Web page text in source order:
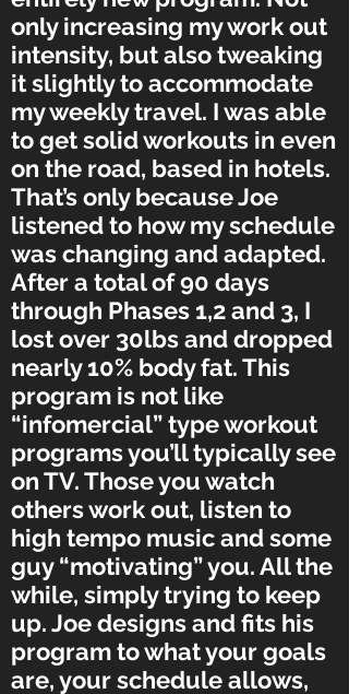
only increasing my work out
intensity, but also tweaking
it slightly to accommodate
my weekly travel. I was able
to get solid workouts in even
on the road, based in hotels.
That’s only because Joe
listened to how my schedule
was changing and adapted.
After a total of 90 days
through Phases 1,2 and 3, I
lost over 30lbs and dropped
nearly 10% body fat. This
program is not like
“infomercial” type workout
programs you’ll typically see
on TV. Those you watch
others work out, listen to
high tempo music and some
guy “motivating” you. All the
while, simply trying to keep
up. Joe designs and fits his
program to what your goals
are, your schedule allows,